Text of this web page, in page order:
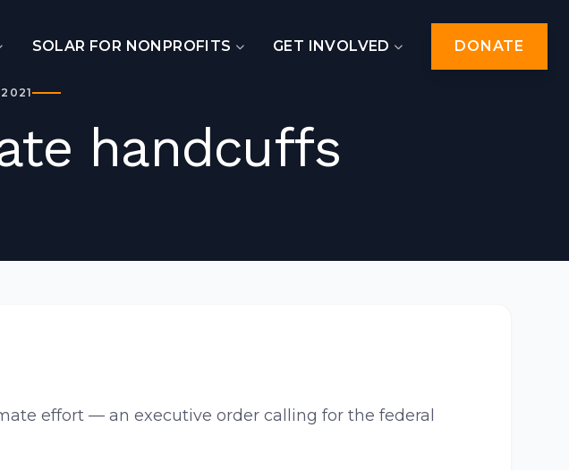
SOLAR FOR NONPROFITS GET INVOLVED DONATE
2021
handcuffs
effort — an executive order calling for the federal